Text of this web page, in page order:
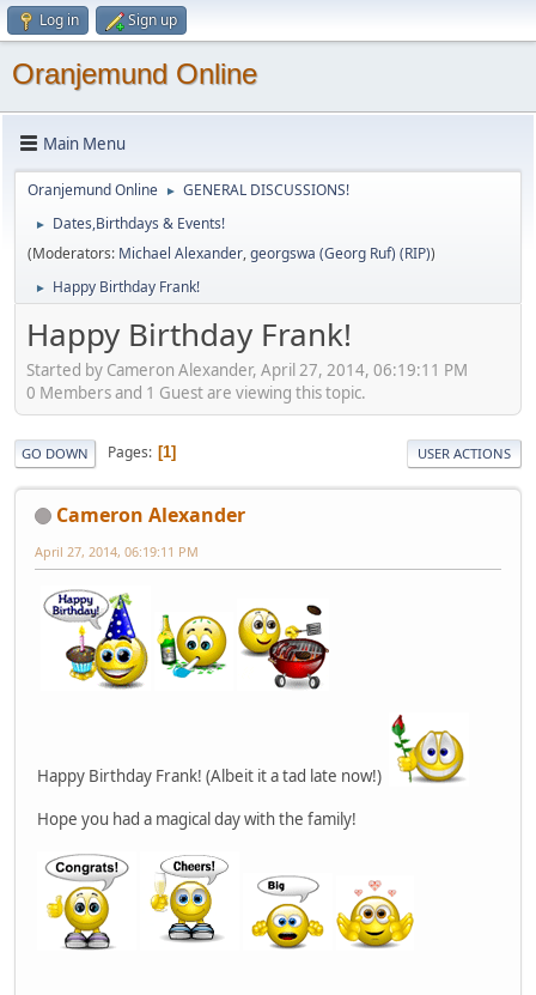
Log in Sign up
Oranjemund Online
Main Menu
Oranjemund Online ► GENERAL DISCUSSIONS!
►
Dates,Birthdays & Events!
(Moderators: Michael Alexander,georgswa (Georg Ruf) (RIP))
► Happy Birthday Frank!
Happy Birthday Frank!
Started by Cameron Alexander, April 27, 2014, 06:19:11 PM
0 Members and 1 Guest are viewing this topic.
GO DOWN Pages 1 USER ACTIONS
Cameron Alexander
April 27, 2014, 06:19:11 PM
Happy Birthday Frank! (Albeit it a tad late now!)
Hope you had a magical day with the family!